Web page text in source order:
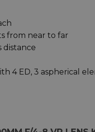
from near to far
distance
4 ED, 3 aspherical